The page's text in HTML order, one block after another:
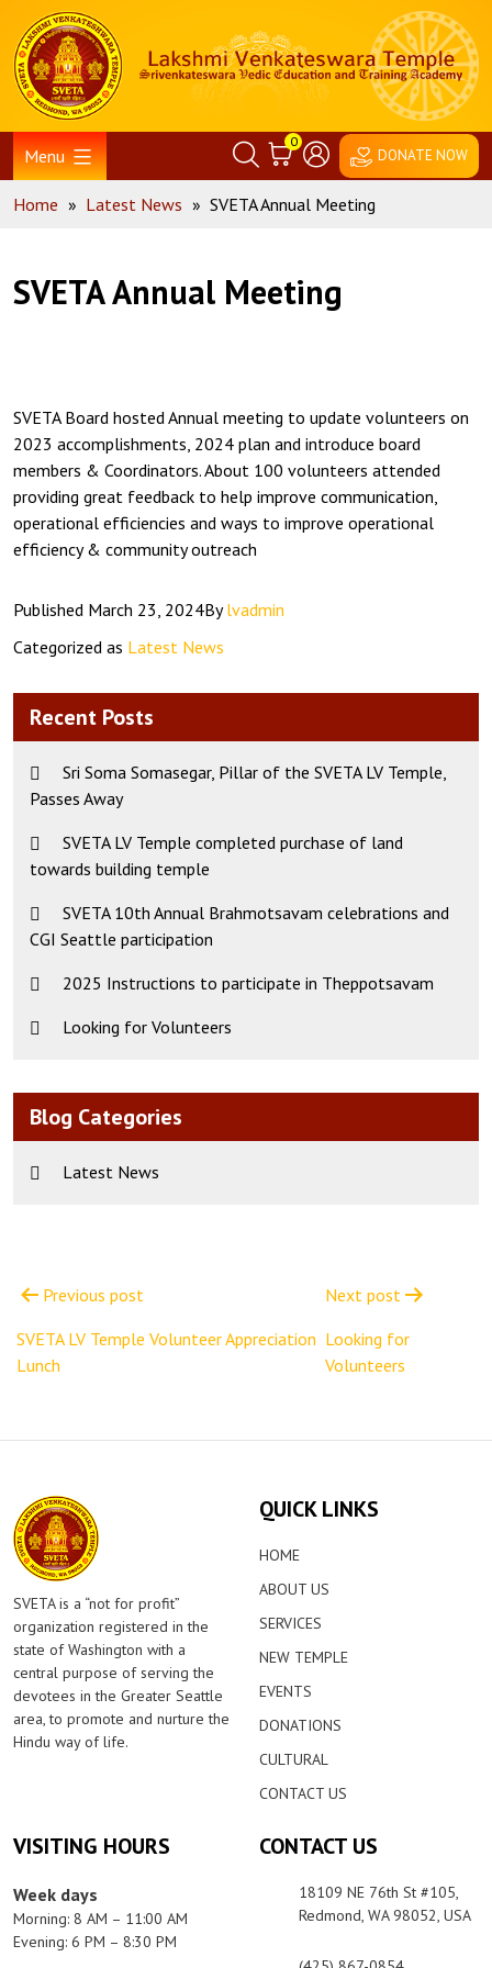
content
Home
Menu
0
DONATE NOW
Home » Latest News » SVETA Annual Meeting
SVETA Annual Meeting
SVETA Board hosted Annual meeting to update volunteers on
2023 accomplishments, 2024 plan and introduce board
members & Coordinators. About 100 volunteers attended
providing great feedback to help improve communication,
operational efficiencies and ways to improve operational
efficiency & community outreach
Published March 23, 2024Bylvadmin
Categorized as Latest News
Recent Posts
Sri Soma Somasegar, Pillar of the SVETA LV Temple,
Passes Away
SVETA LV Temple completed purchase of land
towards building temple
SVETA 10th Annual Brahmotsavam celebrations and
CGI Seattle participation
2025 Instructions to participate in Theppotsavam
Looking for Volunteers
Blog Categories
Latest News
navigation
Previous post
SVETA LV Temple Volunteer Appreciation
Lunch
Next post
Looking for
Volunteers
SVETA is a “not for profit”
organization registered in the
state of Washington with a
central purpose of serving the
devotees in the Greater Seattle
area, to promote and nurture the
Hindu way of life.
QUICK LINKS
HOME
ABOUT US
SERVICES
NEW TEMPLE
EVENTS
DONATIONS
CULTURAL
CONTACT US
VISITING HOURS
Week days
Morning: 8 AM – 11:00 AM
Evening: 6 PM – 8:30 PM
CONTACT US
18109 NE 76th St #105,
Redmond, WA 98052, USA